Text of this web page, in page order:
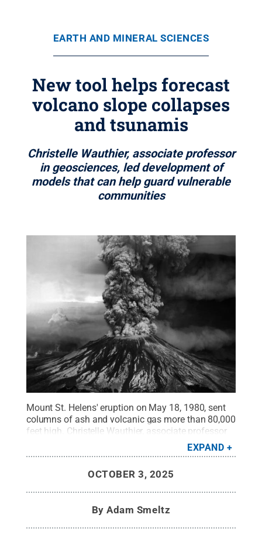
EARTH AND MINERAL SCIENCES
New tool helps forecast
volcano slope collapses
and tsunamis
Christelle Wauthier, associate professor
in geosciences, led development of
models that can help guard vulnerable
communities
Mount St. Helens' eruption on May 18, 1980, sent
columns of ash and volcanic gas more than 80,000
feet high. Christelle Wauthier, associate professor
in Penn State's Department of Geosciences, led the
development of new models that can gauge the
collapse of the volcano sides can menace nearby
communities. Credit:U.S. Geological Survey.All
EXPAND
OCTOBER 3, 2025
ByAdam Smeltz